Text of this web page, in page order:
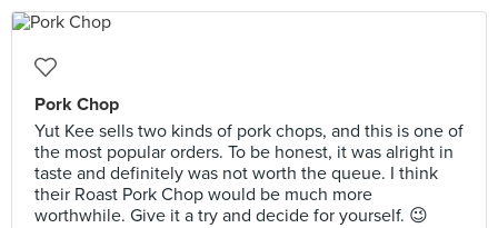
Pork Chop
Yut Kee sells two kinds of pork chops, and this is one of
the most popular orders. To be honest, it was alright in
taste and definitely was not worth the queue. I think
their Roast Pork Chop would be much more
worthwhile. Give it a try and decide for yourself. 😉